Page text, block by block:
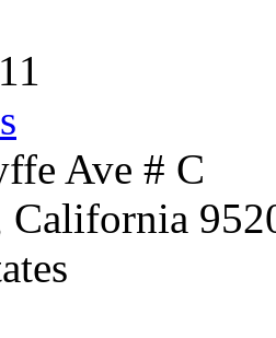
Ave # C
California